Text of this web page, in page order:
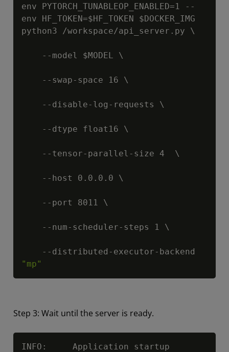
env PYTORCH_TUNABLEOP_ENABLED=1 --
env HF_TOKEN=$HF_TOKEN
$DOCKER_IMG
python3 /workspace/api_server.py \
    --model
$MODEL \
"mp"
Step 3: Wait until the server is ready.
INFO:     Application startup